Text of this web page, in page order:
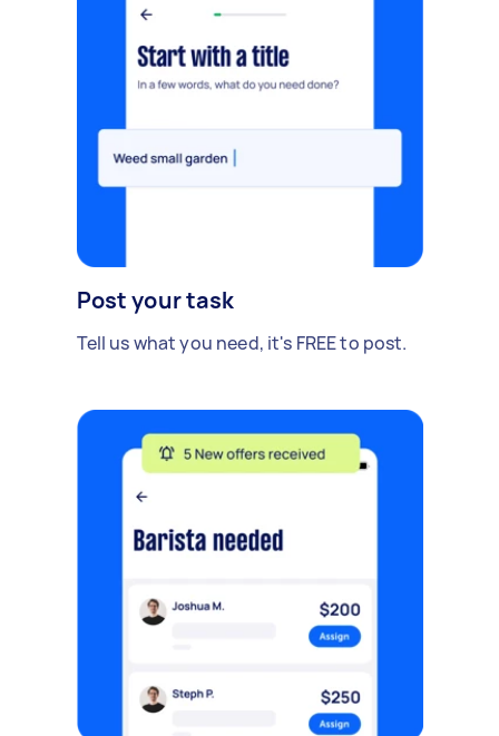
Post your task
Tell us what you need, it's FREE to post.